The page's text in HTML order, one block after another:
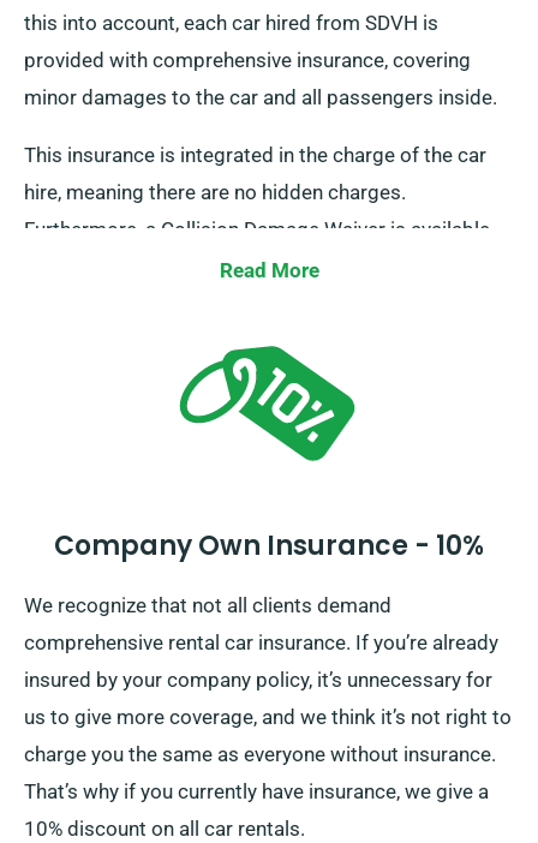
this into account, each car hired from SDVH is
provided with comprehensive insurance, covering
minor damages to the car and all passengers inside.
This insurance is integrated in the charge of the car
hire, meaning there are no hidden charges.
Furthermore, a Collision Damage Waiver is available
for extra protection, limiting your liability for serious
the total car hire price, comprising of insurance
options, while processing your reservation.
Read More
Company Own Insurance - 10%
We recognize that not all clients demand
comprehensive rental car insurance. If you’re already
insured by your company policy, it’s unnecessary for
us to give more coverage, and we think it’s not right to
charge you the same as everyone without insurance.
That’s why if you currently have insurance, we give a
10% discount on all car rentals.